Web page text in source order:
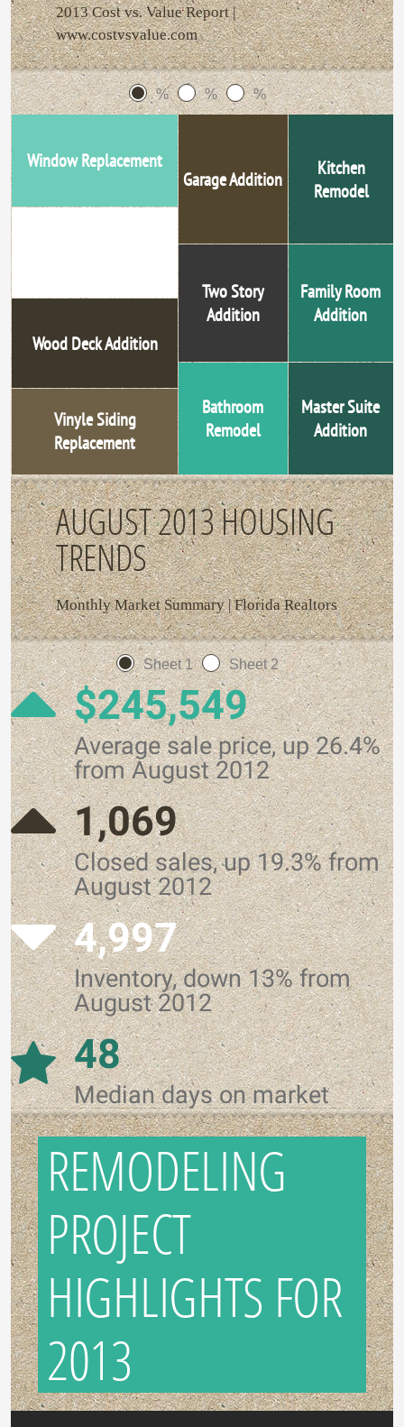
2013 Cost vs. Value Report |
www.costvsvalue.com
% % %
Window Replacement
Garage Addition
Wood Deck Addition
Two Story
Addition
Vinyle Siding
Replacement
Kitchen
Remodel
Bathroom
Remodel
Family Room
Addition
Master Suite
Addition
AUGUST 2013 HOUSING
TRENDS
Monthly Market Summary | Florida Realtors
Sheet 1 Sheet 2
$245,549
Average sale price, up 26.4%
from August 2012
1,069
Closed sales, up 19.3% from
August 2012
4,997
Inventory, down 13% from
August 2012
48
Median days on market
REMODELING
PROJECT
HIGHLIGHTS FOR
2013